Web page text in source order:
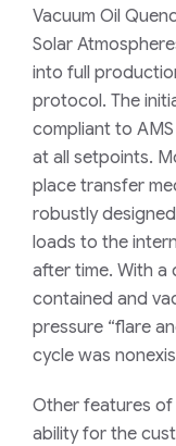
Vacuum Oil
Solar
into full
protocol. The
compliant to
at all setpoints.
place transfer
robustly
loads to the
after time. With a
contained and
pressure “flare
cycle was
Other features of
ability for the